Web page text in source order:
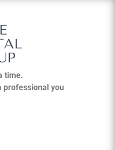
time.
professional you